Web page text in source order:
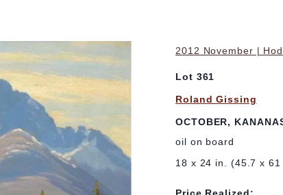
2012 November |
Lot 361
Roland Gissing
OCTOBER,
oil on board
18 x 24 in. (45.7 x 61
Price Realized: